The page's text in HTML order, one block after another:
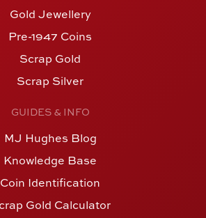
Gold Jewellery
Pre-1947 Coins
Scrap Gold
Scrap Silver
GUIDES & INFO
MJ Hughes Blog
Knowledge Base
Coin Identification
Gold Calculator